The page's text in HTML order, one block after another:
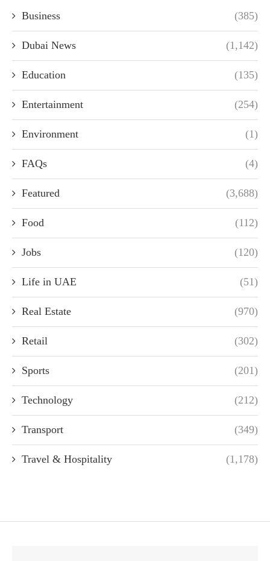
Business (385)
Dubai News (1,142)
Education (135)
Entertainment (254)
Environment (1)
FAQs (4)
Featured (3,688)
Food (112)
Jobs (120)
Life in UAE (51)
Real Estate (970)
Retail (302)
Sports (201)
Technology (212)
Transport (349)
Travel & Hospitality (1,178)